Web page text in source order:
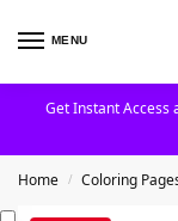
MENU
Get Instant Access
Home / Coloring